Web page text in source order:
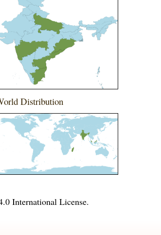
Distribution
International License.